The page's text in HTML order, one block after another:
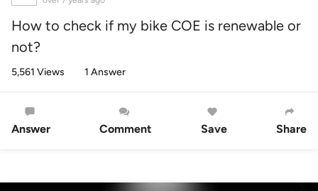
How to check if my bike COE is renewable or
not?
5,561 Views 1 Answer
Answer Comment Save Share